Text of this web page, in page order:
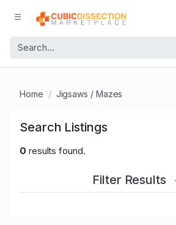
Home Jigsaws / Mazes
Search Listings
0 results found.
Filter Results